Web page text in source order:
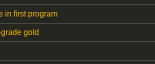
in first program
gold